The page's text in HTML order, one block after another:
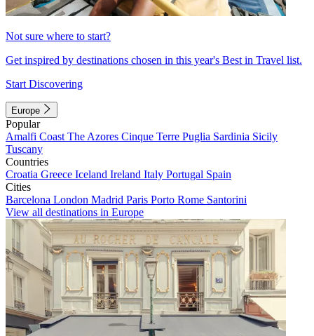
Not sure where to start?
Get inspired by destinations chosen in this year's Best in Travel list.
Start Discovering
Europe
Popular
Amalfi Coast The Azores Cinque Terre Puglia Sardinia Sicily
Tuscany
Countries
Croatia Greece Iceland Ireland Italy Portugal Spain
Cities
Barcelona London Madrid Paris Porto Rome Santorini
View all destinations in Europe